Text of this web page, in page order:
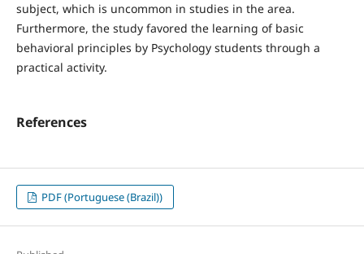
subject, which is uncommon in studies in the area.
Furthermore, the study favored the learning of basic
behavioral principles by Psychology students through a
practical activity.
References
PDF (Portuguese (Brazil))